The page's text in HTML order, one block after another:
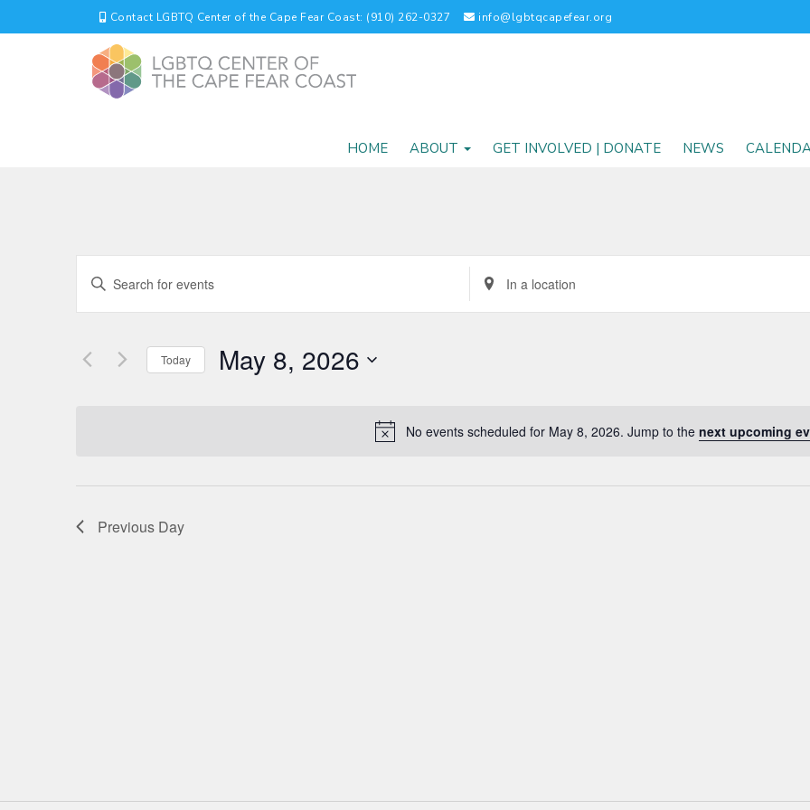
Contact LGBTQ Center of the Cape Fear Coast: (910) 262-0327 info@lgbtqcapefear.org
HOME ABOUT GET INVOLVED | DONATE NEWS
No events scheduled for May 8, 2026. Jump to the next upcoming
EVENTS
SEARCH
AND
Enter
Keyword.
Search
Events
Enter
Location.
Search
Today May 8, 2026
Previous Day